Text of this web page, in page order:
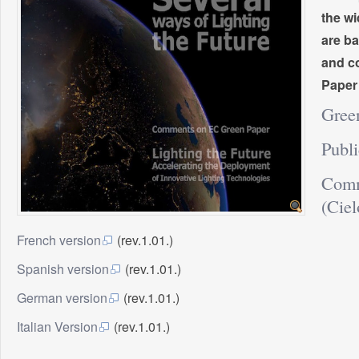
the
are
and
French version
(rev.1.01.)
Spanish version
(rev.1.01.)
German version
(rev.1.01.)
Italian Version
(rev.1.01.)